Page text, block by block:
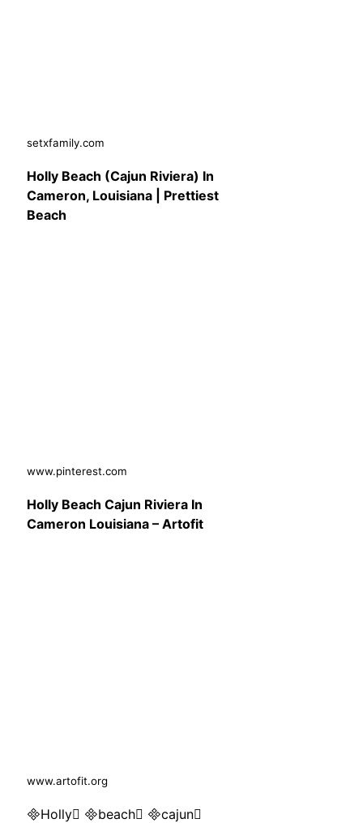
setxfamily.com
Holly Beach (Cajun Riviera) In
Cameron, Louisiana | Prettiest
Beach
www.pinterest.com
Holly Beach Cajun Riviera In
Cameron Louisiana – Artofit
www.artofit.org
Holly beach cajun